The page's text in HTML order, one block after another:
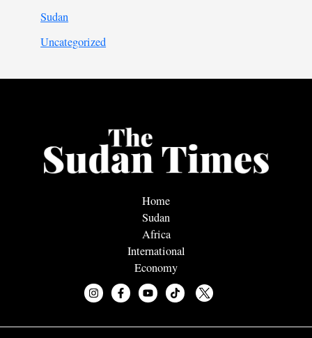
Sudan
Uncategorized
Home
Sudan
Africa
International
Economy